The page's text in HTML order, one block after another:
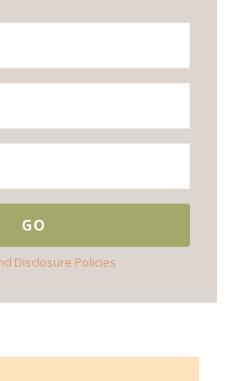
Disclosure Policies